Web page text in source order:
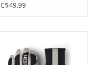
C$49.99